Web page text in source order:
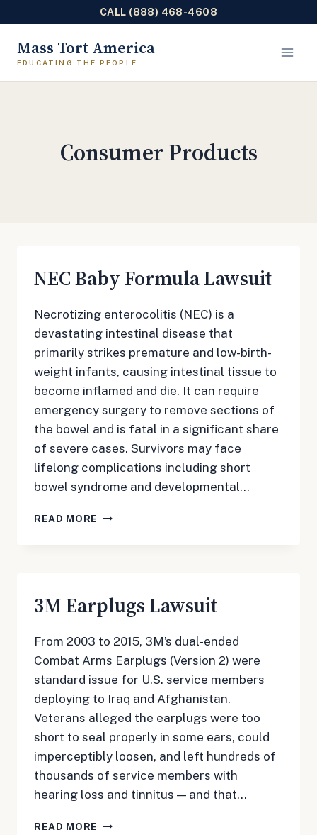
CALL (888) 468-4608
Mass Tort America
Consumer Products
NEC Baby Formula Lawsuit
Necrotizing enterocolitis (NEC) is a
devastating intestinal disease that
primarily strikes premature and low-birth-
weight infants, causing intestinal tissue to
become inflamed and die. It can require
emergency surgery to remove sections of
the bowel and is fatal in a significant share
of severe cases. Survivors may face
lifelong complications including short
bowel syndrome and developmental…
READ MORE NEC
3M Earplugs Lawsuit
From 2003 to 2015, 3M’s dual-ended
Combat Arms Earplugs (Version 2) were
standard issue for U.S. service members
deploying to Iraq and Afghanistan.
Veterans alleged the earplugs were too
short to seal properly in some ears, could
imperceptibly loosen, and left hundreds of
thousands of service members with
hearing loss and tinnitus — and that…
READ MORE 3M